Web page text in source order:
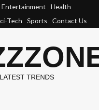
Entertainment
Health
Tech Sports Contact Us
TRENDS